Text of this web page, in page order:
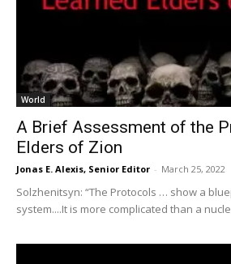
World
A Brief Assessment of the
Elders of Zion
Jonas E. Alexis, Senior Editor - March 25, 2022
Solzhenitsyn: “The Protocols … show a
system....It is more complicated than a